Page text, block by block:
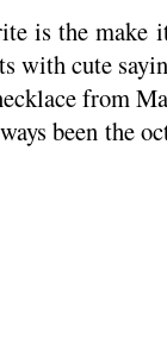
is the make
with cute
from
been the